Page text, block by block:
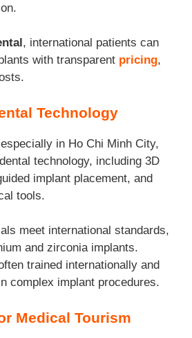
, international patients can
with transparent pricing,
Technology
in Ho Chi Minh City,
technology, including 3D
implant placement, and
tools.
meet international standards,
and zirconia implants.
trained internationally and
complex implant procedures.
Medical Tourism